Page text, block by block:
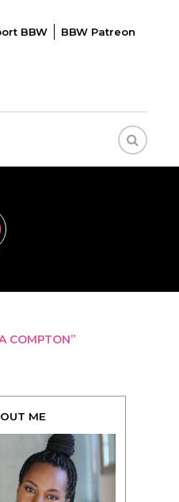
BBW BBW Patreon
COMPTON”
ME